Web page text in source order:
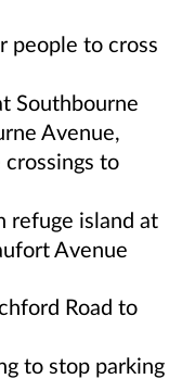
people to cross
Southbourne
Avenue,
to
refuge island at
Avenue
Road to
to stop parking